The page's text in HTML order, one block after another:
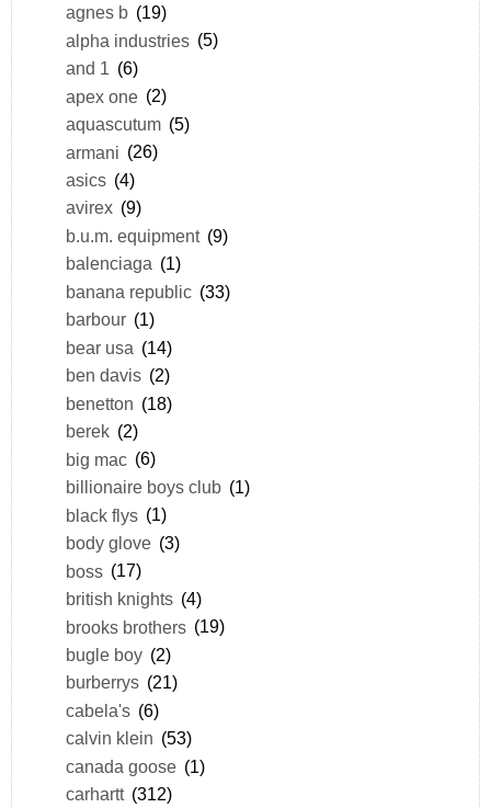
agnes b (19)
alpha industries (5)
and 1 (6)
apex one (2)
aquascutum (5)
armani (26)
asics (4)
avirex (9)
b.u.m. equipment (9)
balenciaga (1)
banana republic (33)
barbour (1)
bear usa (14)
ben davis (2)
benetton (18)
berek (2)
big mac (6)
billionaire boys club (1)
black flys (1)
body glove (3)
boss (17)
british knights (4)
brooks brothers (19)
bugle boy (2)
burberrys (21)
cabela's (6)
calvin klein (53)
canada goose (1)
carhartt (312)